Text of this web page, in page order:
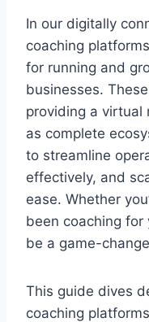
In our digitally
coaching
for running and
businesses.
providing a
as complete
to streamline
effectively, and
ease. Whether
been coaching
be a game-
This guide dives
coaching